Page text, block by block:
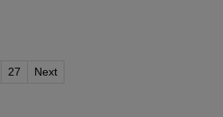
27 Next